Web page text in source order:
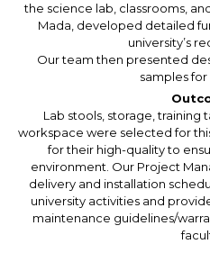
the science lab, classrooms,
Mada, developed detailed
university’s
Our team then presented
samples for
Lab stools, storage, training
workspace were selected for
for their high-quality to
environment. Our Project
delivery and installation
university activities and
maintenance guidelines/